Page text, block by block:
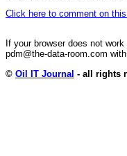
Click here to comment on
If your browser does not
pdm@the-data-room.com
© Oil IT Journal - all rights